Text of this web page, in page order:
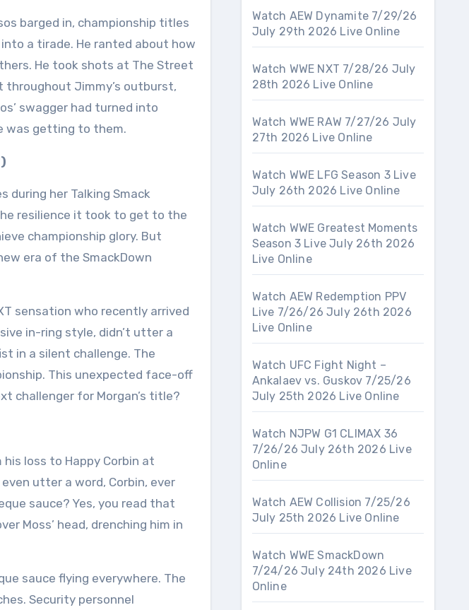
barged in, championship titles
a tirade. He ranted about how
He took shots at The Street
Jimmy’s outburst,
swagger had turned into
was getting to them.
during her Talking Smack
resilience it took to get to the
championship glory. But
era of the SmackDown
sensation who recently arrived
in-ring style, didn’t utter a
in a silent challenge. The
This unexpected face-off
challenger for Morgan’s title?
loss to Happy Corbin at
utter a word, Corbin, ever
sauce? Yes, you read that
Moss’ head, drenching him in
sauce flying everywhere. The
Security personnel
Watch AEW Dynamite 7/29/26
July 29th 2026 Live Online
Watch WWE NXT 7/28/26 July
28th 2026 Live Online
Watch WWE RAW 7/27/26 July
27th 2026 Live Online
Watch WWE LFG Season 3 Live
July 26th 2026 Live Online
Watch WWE Greatest Moments
Season 3 Live July 26th 2026
Live Online
Watch AEW Redemption PPV
Live 7/26/26 July 26th 2026
Live Online
Watch UFC Fight Night –
Ankalaev vs. Guskov 7/25/26
July 25th 2026 Live Online
Watch NJPW G1 CLIMAX 36
7/26/26 July 26th 2026 Live
Online
Watch AEW Collision 7/25/26
July 25th 2026 Live Online
Watch WWE SmackDown
7/24/26 July 24th 2026 Live
Online